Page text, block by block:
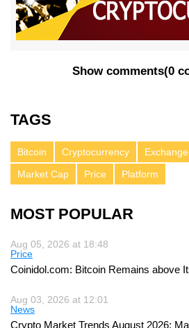
Show comments(0
TAGS
Bitcoin Cryptocurrency Exchange
Market Cap
Price Platform
MOST POPULAR
Aug 05, 2026 at 18:48
Price
Coinidol.com: Bitcoin Remains above
Aug 03, 2026 at 12:01
News
Crypto Market Trends August 2026: